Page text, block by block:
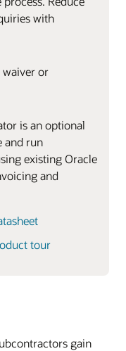
with
or
is an optional
and run
existing Oracle
and
tour
gain